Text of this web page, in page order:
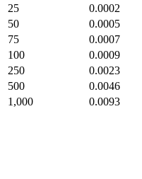
25
0.0002
50
0.0005
75
0.0007
100
0.0009
250
0.0023
500
0.0046
1,000
0.0093